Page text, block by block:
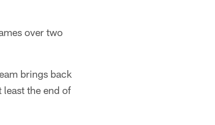
over two
brings back
the end of